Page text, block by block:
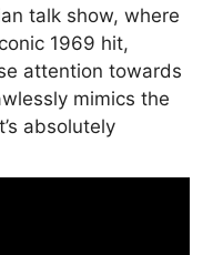
talk show, where
1969 hit,
attention towards
mimics the
absolutely